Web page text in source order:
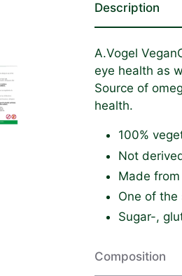
Description
A.Vogel
eye health as
Source of
health.
100%
Not
Made
One of the
Sugar-,
Composition